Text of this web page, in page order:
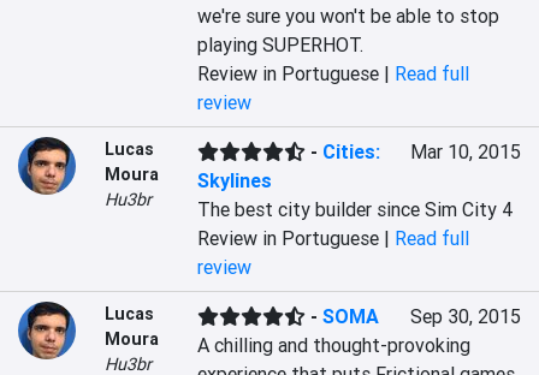
we're sure you won't be able to stop
playing SUPERHOT.
Review in Portuguese | Read full
review
Lucas
Moura
Hu3br
- Cities:
Skylines
Mar 10, 2015
The best city builder since Sim City 4
Review in Portuguese | Read full
review
Lucas
Moura
Hu3br
-SOMA
Sep 30, 2015
A chilling and thought-provoking